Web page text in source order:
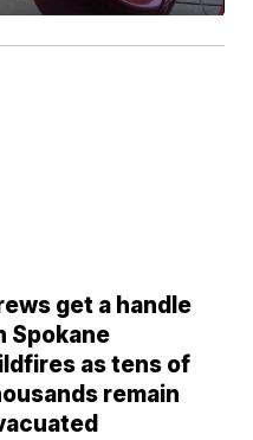
get a handle
Spokane
as tens of
remain